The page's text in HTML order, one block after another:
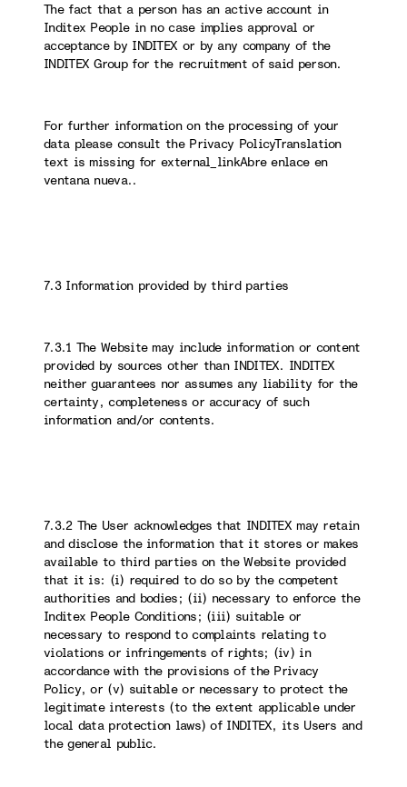
The fact that a person has an active account in
Inditex People in no case implies approval or
acceptance by INDITEX or by any company of the
INDITEX Group for the recruitment of said person.
For further information on the processing of your
data please consult the Privacy PolicyTranslation
text is missing for external_linkAbre enlace en
ventana nueva..
7.3 Information provided by third parties
7.3.1 The Website may include information or content
provided by sources other than INDITEX. INDITEX
neither guarantees nor assumes any liability for the
certainty, completeness or accuracy of such
information and/or contents.
7.3.2 The User acknowledges that INDITEX may retain
and disclose the information that it stores or makes
available to third parties on the Website provided
that it is: (i) required to do so by the competent
authorities and bodies; (ii) necessary to enforce the
Inditex People Conditions; (iii) suitable or
necessary to respond to complaints relating to
violations or infringements of rights; (iv) in
accordance with the provisions of the Privacy
Policy, or (v) suitable or necessary to protect the
legitimate interests (to the extent applicable under
local data protection laws) of INDITEX, its Users and
the general public.